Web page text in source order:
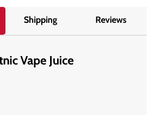
Shipping Reviews
Vape Juice